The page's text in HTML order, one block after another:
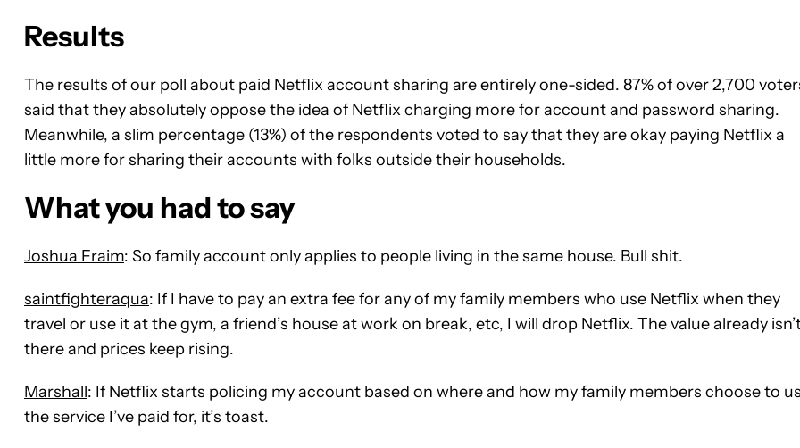
Results
The results of our poll about paid Netflix account sharing are entirely one-sided. 87% of over 2,700
said that they absolutely oppose the idea of Netflix charging more for account and password sharing.
Meanwhile, a slim percentage (13%) of the respondents voted to say that they are okay paying Netflix a
little more for sharing their accounts with folks outside their households.
What you had to say
Joshua Fraim: So family account only applies to people living in the same house. Bull shit.
saintfighteraqua: If I have to pay an extra fee for any of my family members who use Netflix when they
travel or use it at the gym, a friend’s house at work on break, etc, I will drop Netflix. The value already
there and prices keep rising.
Marshall: If Netflix starts policing my account based on where and how my family members choose to
the service I’ve paid for, it’s toast.